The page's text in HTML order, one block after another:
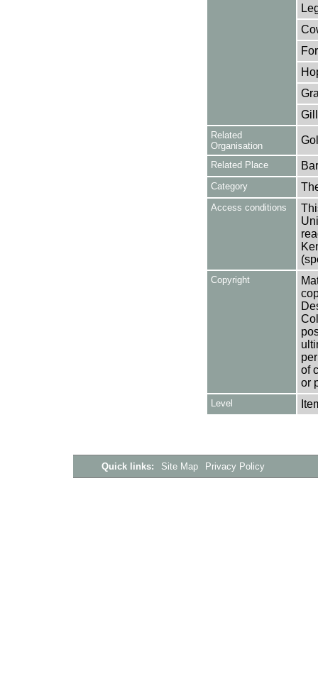
Related
Organisation
Related Place
Category
Access conditions
Copyright
of
or
Level
Quick links: Site Map Privacy Policy